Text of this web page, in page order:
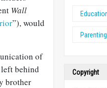
Wall
”), would
of
behind
brother
Parenting
Copyright